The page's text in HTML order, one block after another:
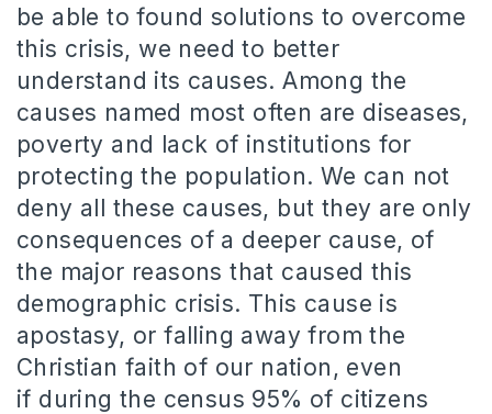
be able to found solutions to overcome
this crisis, we need to better
understand its causes. Among the
causes named most often are diseases,
poverty and lack of institutions for
protecting the population. We can not
deny all these causes, but they are only
consequences of a deeper cause, of
the major reasons that caused this
demographic crisis. This cause is
apostasy, or falling away from the
Christian faith of our nation, even
if during the census 95% of citizens